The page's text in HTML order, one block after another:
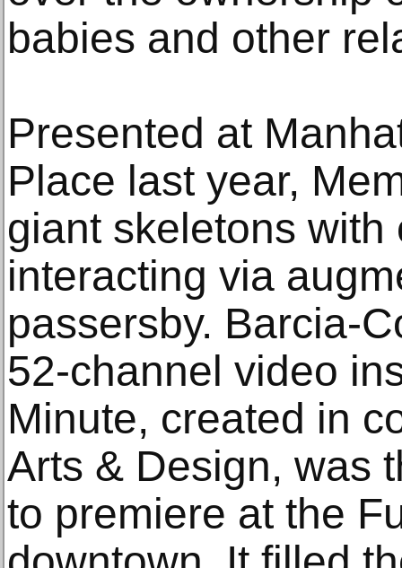
babies and other
Presented at
Place last year,
giant skeletons
interacting via
passersby. Barcia-
52-channel video
Minute, created in
Arts & Design, was
to premiere at the